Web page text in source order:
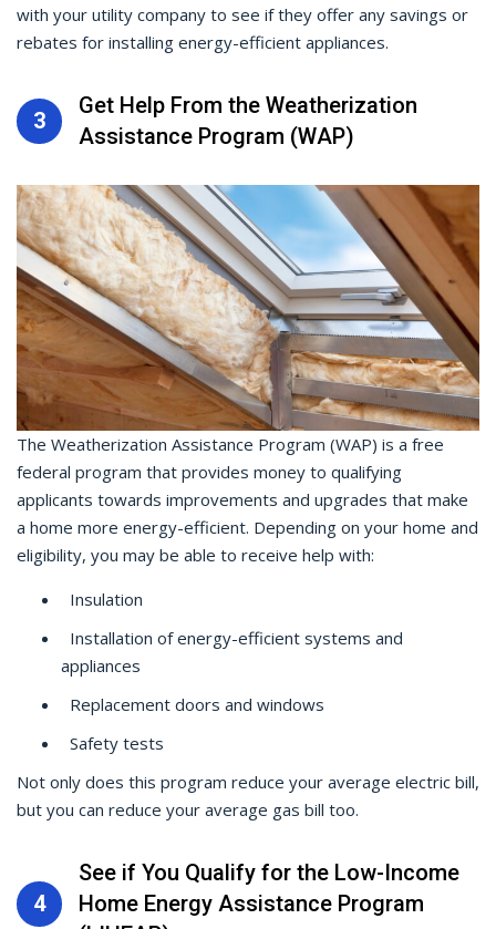
with your utility company to see if they offer any savings or
rebates for installing energy-efficient appliances.
3
Get Help From the Weatherization
Assistance Program (WAP)
The Weatherization Assistance Program (WAP) is a free
federal program that provides money to qualifying
applicants towards improvements and upgrades that make
a home more energy-efficient. Depending on your home and
eligibility, you may be able to receive help with:
Insulation
Installation of energy-efficient systems and
appliances
Replacement doors and windows
Safety tests
Not only does this program reduce your average electric bill,
but you can reduce your average gas bill too.
4
See if You Qualify for the Low-Income
Home Energy Assistance Program